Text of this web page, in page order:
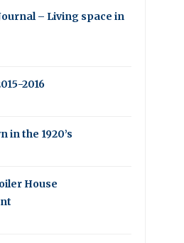
– Living space in
2016
in the 1920’s
House